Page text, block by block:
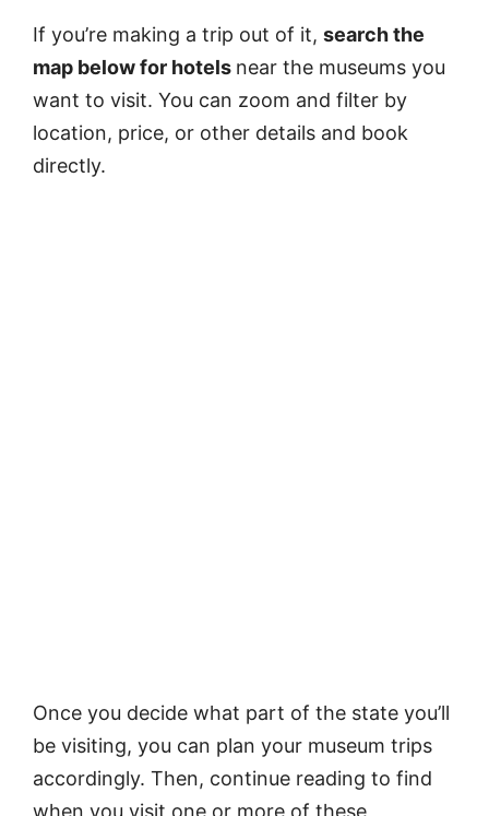
If you’re making a trip out of it, search the
map below for hotels near the museums you
want to visit. You can zoom and filter by
location, price, or other details and book
directly.
Once you decide what part of the state you’ll
be visiting, you can plan your museum trips
accordingly. Then, continue reading to find
when you visit one or more of these